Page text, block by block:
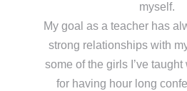
myself.
My goal as a teacher has
strong relationships with
some of the girls I’ve taught
for having hour long